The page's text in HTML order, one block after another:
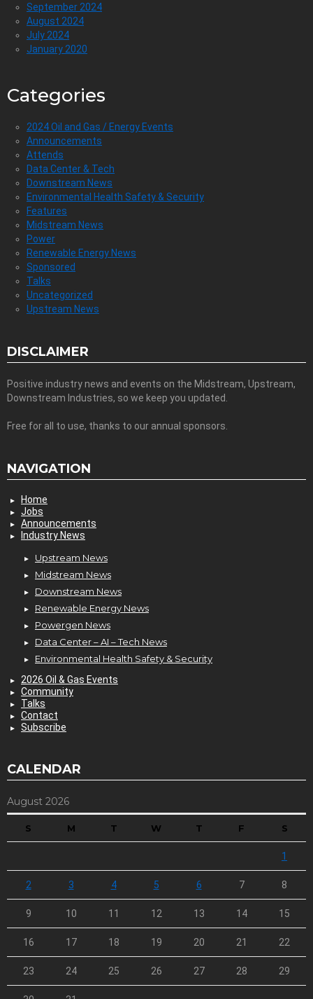
September 2024
August 2024
July 2024
January 2020
Categories
2024 Oil and Gas / Energy Events
Announcements
Attends
Data Center & Tech
Downstream News
Environmental Health Safety & Security
Features
Midstream News
Power
Renewable Energy News
Sponsored
Talks
Uncategorized
Upstream News
DISCLAIMER
Positive industry news and events on the Midstream, Upstream,
Downstream Industries, so we keep you updated.
Free for all to use, thanks to our annual sponsors.
NAVIGATION
Home
Jobs
Announcements
Industry News
Upstream News
Midstream News
Downstream News
Renewable Energy News
Powergen News
Data Center – AI – Tech News
Environmental Health Safety & Security
2026 Oil & Gas Events
Community
Talks
Contact
Subscribe
CALENDAR
August 2026
S M T W T F S
1
2 3 4 5 6 7 8
9 10 11 12 13 14 15
16 17 18 19 20 21 22
23 24 25 26 27 28 29